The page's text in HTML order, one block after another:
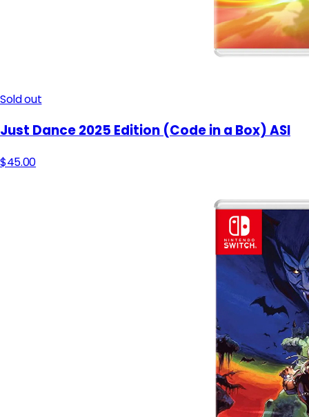
Sold out
Just Dance 2025 Edition (Code in a Box) ASI
$45.00